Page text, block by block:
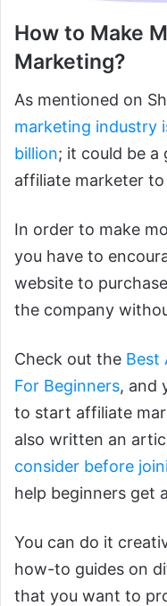
How to Make
Marketing?
As mentioned on
marketing industry
billion; it could be a
affiliate marketer
In order to make
you have to
website to
the company
Check out the Best
For Beginners, and
to start affiliate
also written an
consider before
help beginners get
You can do it
how-to guides on
that you want to